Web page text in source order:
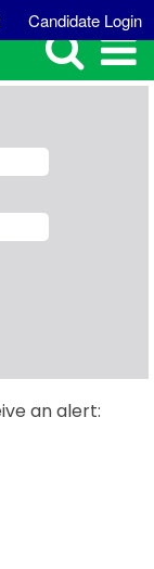
Candidate Login
an alert: